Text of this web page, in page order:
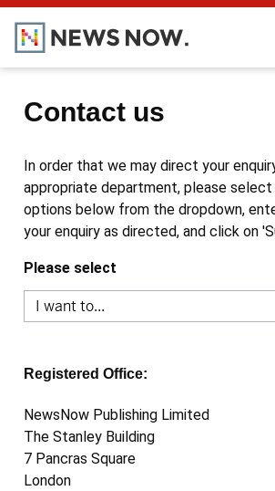
Contact us
In order that we may direct your
appropriate department, please
options below from the dropdown,
your enquiry as directed, and click on
Please select
Registered Office:
NewsNow Publishing Limited
The Stanley Building
7 Pancras Square
London